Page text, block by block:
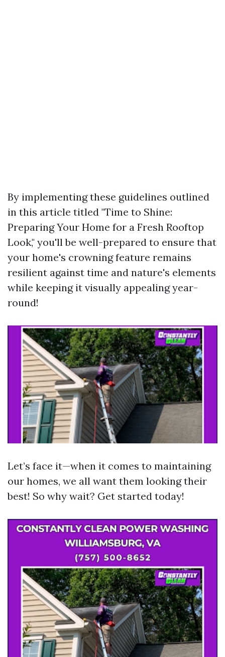
By implementing these guidelines outlined
in this article titled "Time to Shine:
Preparing Your Home for a Fresh Rooftop
Look," you'll be well-prepared to ensure that
your home's crowning feature remains
resilient against time and nature's elements
while keeping it visually appealing year-
round!
Let’s face it—when it comes to maintaining
our homes, we all want them looking their
best! So why wait? Get started today!